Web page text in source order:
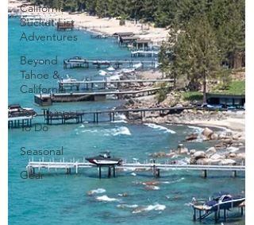
California
Bucket List
Adventures
Beyond
Tahoe &
California
Top Things
To Do
Seasonal
Gear